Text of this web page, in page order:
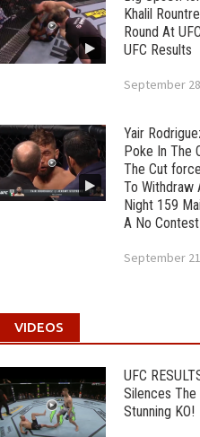
Khalil
Round At
UFC Results
September
Yair
Poke In The
The Cut
To Withdraw
Night 159
A No
September
VIDEOS
UFC
Silences The
Stunning KO!